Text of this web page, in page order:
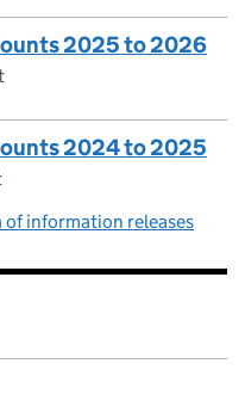
2025 to 2026
2024 to 2025
of information releases